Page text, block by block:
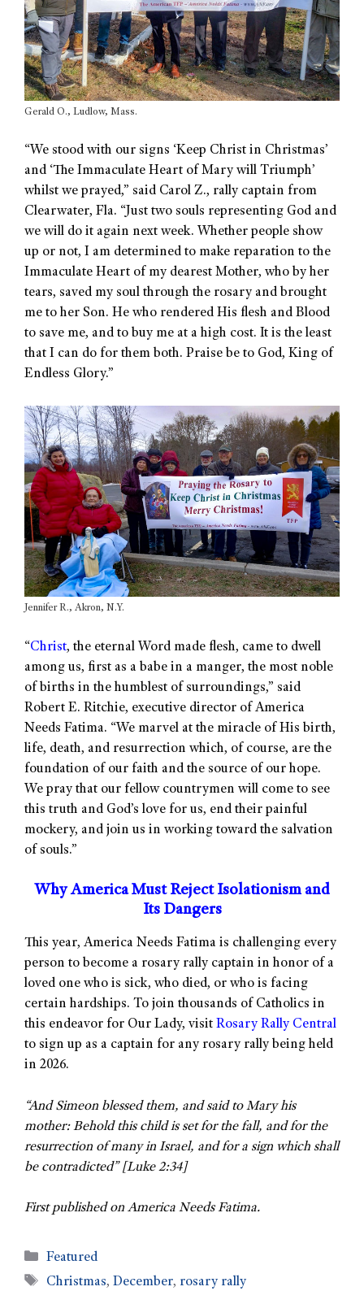
Gerald O., Ludlow, Mass.
“We stood with our signs ‘Keep Christ in Christmas’
and ‘The Immaculate Heart of Mary will Triumph’
whilst we prayed,” said Carol Z., rally captain from
Clearwater, Fla. “Just two souls representing God and
we will do it again next week. Whether people show
up or not, I am determined to make reparation to the
Immaculate Heart of my dearest Mother, who by her
tears, saved my soul through the rosary and brought
me to her Son. He who rendered His flesh and Blood
to save me, and to buy me at a high cost. It is the least
that I can do for them both. Praise be to God, King of
Endless Glory.”
Jennifer R., Akron, N.Y.
“Christ, the eternal Word made flesh, came to dwell
among us, first as a babe in a manger, the most noble
of births in the humblest of surroundings,” said
Robert E. Ritchie, executive director of America
Needs Fatima. “We marvel at the miracle of His birth,
life, death, and resurrection which, of course, are the
foundation of our faith and the source of our hope.
We pray that our fellow countrymen will come to see
this truth and God’s love for us, end their painful
mockery, and join us in working toward the salvation
of souls.”
Why America Must Reject Isolationism and
Its Dangers
This year, America Needs Fatima is challenging every
person to become a rosary rally captain in honor of a
loved one who is sick, who died, or who is facing
certain hardships. To join thousands of Catholics in
this endeavor for Our Lady, visit Rosary Rally Central
to sign up as a captain for any rosary rally being held
in 2026.
“And Simeon blessed them, and said to Mary his
mother: Behold this child is set for the fall, and for the
resurrection of many in Israel, and for a sign which shall
be contradicted” [Luke 2:34]
First published on America Needs Fatima.
Featured
Christmas,December, rosary rally